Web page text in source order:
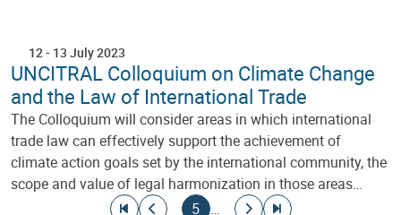
12 - 13 July 2023
UNCITRAL Colloquium on Climate Change
and the Law of International Trade
The Colloquium will consider areas in which international
trade law can effectively support the achievement of
climate action goals set by the international community, the
scope and value of legal harmonization in those areas…
Go to first page
Go to previous page
Current page
5 …
Go to next page
Go to last page